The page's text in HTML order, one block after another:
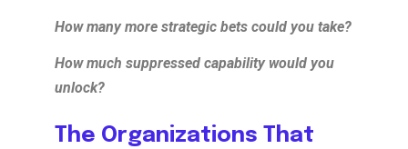
How many more strategic bets could you take?
How much suppressed capability would you
unlock?
The Organizations That